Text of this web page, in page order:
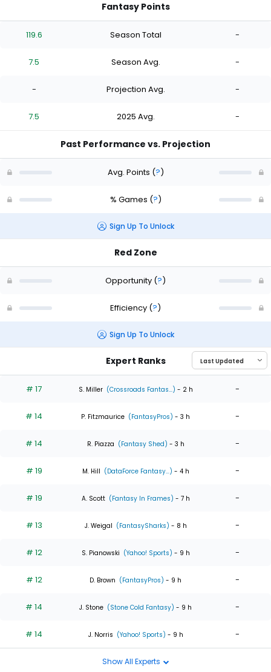
Fantasy Points
119.6 Season Total -
7.5 Season Avg. -
- Projection Avg. -
7.5 2025 Avg. -
Past Performance vs. Projection
Avg. Points (?)
% Games (?)
Sign Up To Unlock
Red Zone
Opportunity (?)
Efficiency (?)
Sign Up To Unlock
Expert Ranks
# 17 S. Miller (Crossroads Fantas...) - 2 h -
# 14 P. Fitzmaurice (FantasyPros) - 3 h -
# 14 R. Piazza (Fantasy Shed) - 3 h -
# 19 M. Hill (DataForce Fantasy...) - 4 h -
# 19 A. Scott (Fantasy In Frames) - 7 h -
# 13 J. Weigal (FantasySharks) - 8 h -
# 12 S. Pianowski (Yahoo! Sports) - 9 h -
# 12 D. Brown (FantasyPros) - 9 h -
# 14 J. Stone (Stone Cold Fantasy) - 9 h -
# 14 J. Norris (Yahoo! Sports) - 9 h -
Show All Experts